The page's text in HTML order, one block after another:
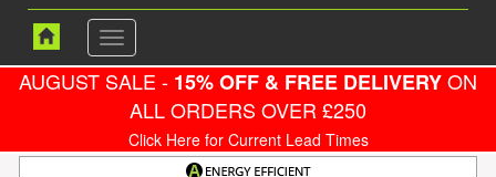
Toggle
navigation
AUGUST SALE - 15% OFF & FREE DELIVERYON
ALL ORDERS OVER £250
Click Here for Current Lead Times